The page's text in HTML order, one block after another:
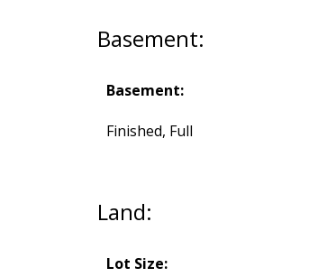
Basement:
Basement:
Finished, Full
Land:
Lot Size: